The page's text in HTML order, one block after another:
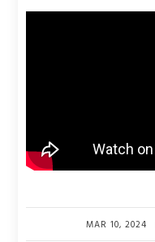
MAR 10, 2024